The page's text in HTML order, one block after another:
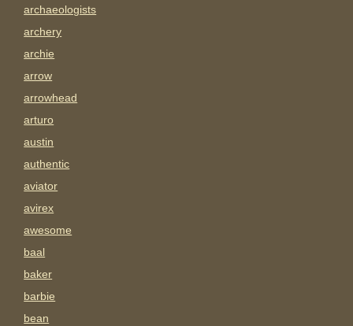
archaeologists
archery
archie
arrow
arrowhead
arturo
austin
authentic
aviator
avirex
awesome
baal
baker
barbie
bean